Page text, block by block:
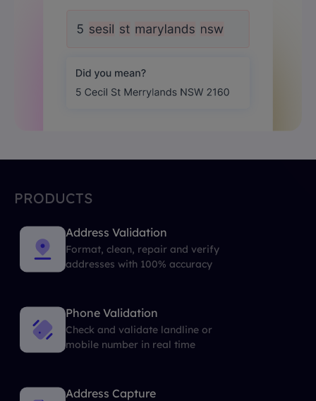
PRODUCTS
Address Validation
Format, clean, repair and verify
addresses with 100% accuracy
Phone Validation
Check and validate landline or
mobile number in real time
Address Capture